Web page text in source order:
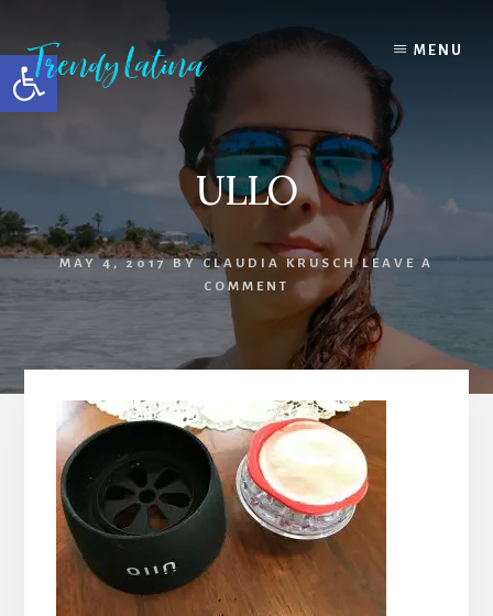
Open toolbar
content
primary
sidebar
footer
MENU
ULLO
MAY 4, 2017BYCLAUDIA KRUSCH LEAVE A
COMMENT